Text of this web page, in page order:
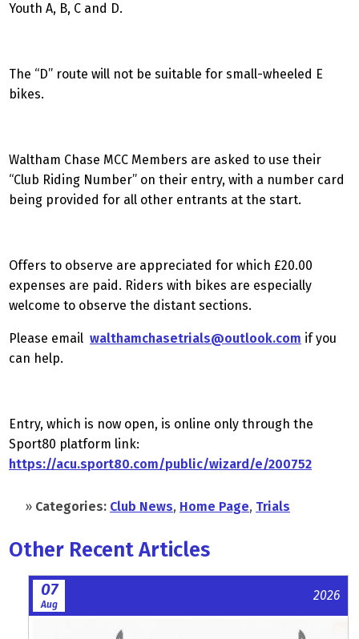
Youth A, B, C and D.
The “D” route will not be suitable for small-wheeled E
bikes.
Waltham Chase MCC Members are asked to use their
“Club Riding Number” on their entry, with a number card
being provided for all other entrants at the start.
Offers to observe are appreciated for which £20.00
expenses are paid. Riders with bikes are especially
welcome to observe the distant sections.
Please email walthamchasetrials@outlook.com if you
can help.
Entry, which is now open, is online only through the
Sport80 platform link:
https://acu.sport80.com/public/wizard/e/200752
» Categories: Club News, Home Page, Trials
Other Recent Articles
07
Aug
2026